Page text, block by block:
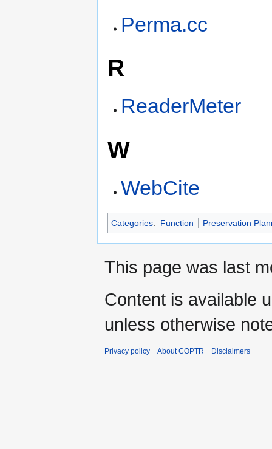
Perma.cc
R
ReaderMeter
W
WebCite
Categories: Function Preservation
This page was last
Content is available
unless otherwise
Privacy policy About COPTR Disclaimers